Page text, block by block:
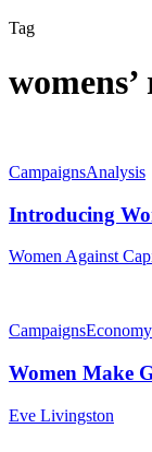
Tag
CampaignsAnalysis
Introducing
Women Against
CampaignsEconomy
Women Make
Eve Livingston